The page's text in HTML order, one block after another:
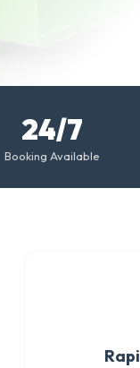
24/7
Booking Available